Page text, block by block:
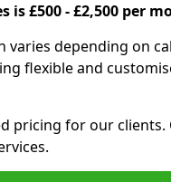
is £500 - £2,500 per
varies depending on
flexible and
pricing for our clients.